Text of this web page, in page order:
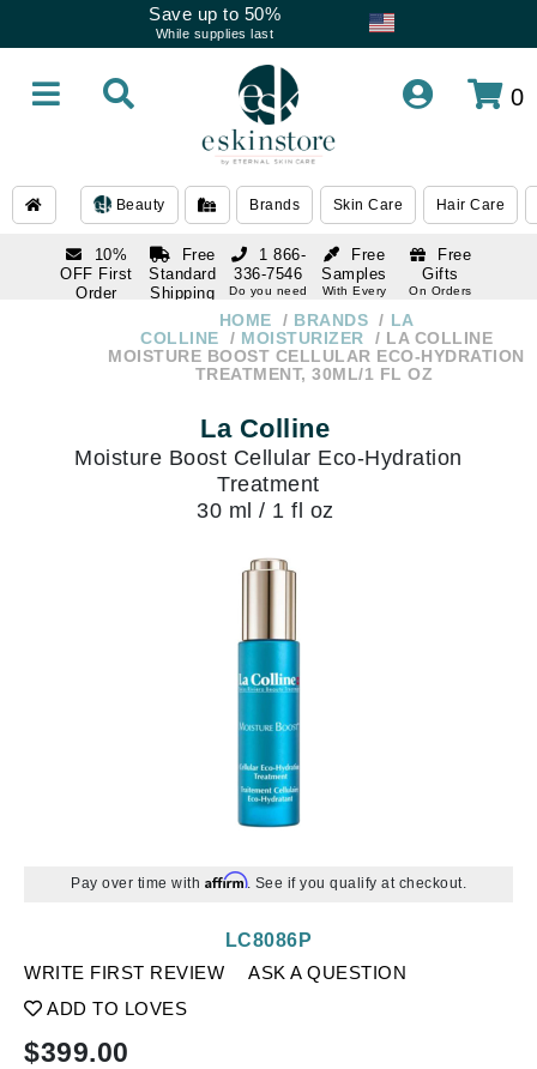
Save up to 50%
While supplies last
0
Beauty Brands Skin Care Hair Care
10%
OFF First
Order
Free
Standard
Shipping
Free
Samples
With Every
Free
Gifts
On Orders
1 866-
336-7546
Do you need
Do you need
HOME BRANDS
LA
COLLINE
MOISTURIZER
LA COLLINE
MOISTURE BOOST CELLULAR ECO-HYDRATION
TREATMENT, 30ML/1 FL OZ
La Colline
Moisture Boost Cellular Eco-Hydration
Treatment
30 ml / 1 fl oz
Pay over time with Affirm. See if you qualify at checkout.
WRITE FIRST REVIEW
ASK A QUESTION
ADD TO LOVES
LC8086P
$399.00